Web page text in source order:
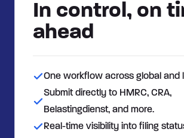
In control, on
ahead
One workflow across global and
Submit directly to HMRC, CRA,
Belastingdienst, and more.
Real-time visibility into filing